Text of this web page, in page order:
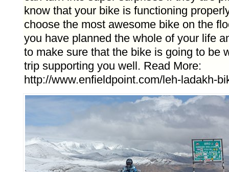
know that your bike is functioning
choose the most awesome bike on the
you have planned the whole of your life
to make sure that the bike is going to be
trip supporting you well. Read More:
http://www.enfieldpoint.com/leh-ladakh-